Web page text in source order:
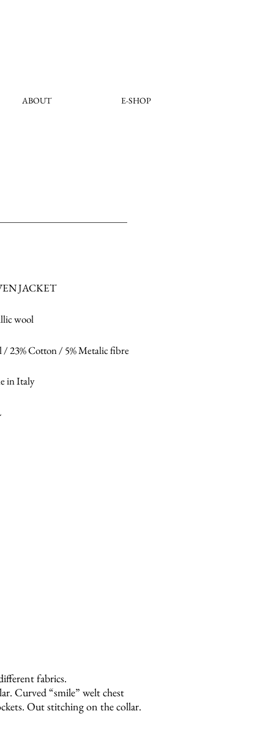
ABOUT E-SHOP
JACKET
wool
/ 23% Cotton / 5% Metalic fibre
in Italy
fabrics.
Curved “smile” welt chest
Out stitching on the collar.